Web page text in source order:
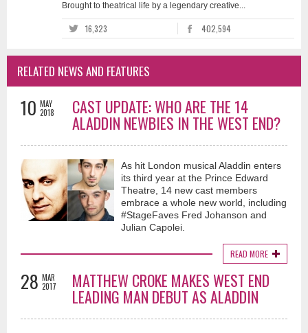
Brought to theatrical life by a legendary creative...
16,323 402,594
RELATED NEWS AND FEATURES
10 MAY
2018
CAST UPDATE: WHO ARE THE 14
ALADDIN NEWBIES IN THE WEST END?
As hit London musical Aladdin enters
its third year at the Prince Edward
Theatre, 14 new cast members
embrace a whole new world, including
#StageFaves Fred Johanson and
Julian Capolei.
READ MORE
28 MAR
2017
MATTHEW CROKE MAKES WEST END
LEADING MAN DEBUT AS ALADDIN